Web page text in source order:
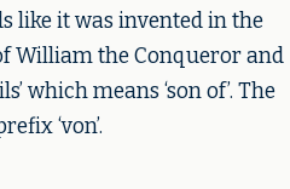
like it was invented in the
William the Conqueror and
which means ‘son of’. The
‘von’.